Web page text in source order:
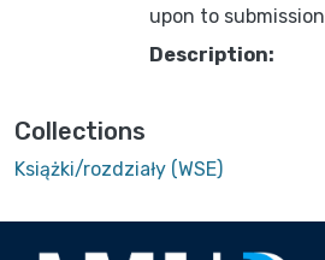
upon to submission
Description:
Collections
Książki/rozdziały (WSE)